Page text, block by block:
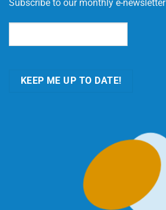
Subscribe to our monthly e-newsletter
KEEP ME UP TO DATE!